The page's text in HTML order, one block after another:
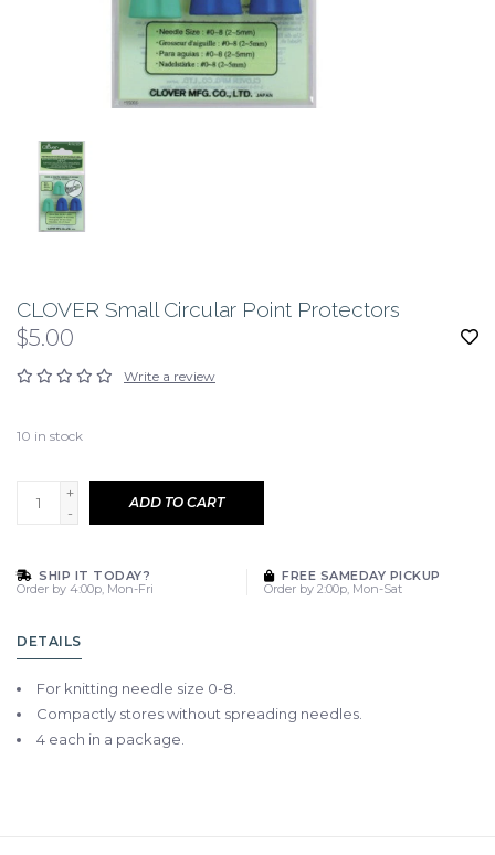
CLOVER Small Circular Point Protectors
$5.00
Write a review
10 in stock
+
-
ADD TO CART
SHIP IT TODAY?
Order by 4:00p, Mon-Fri
FREE SAMEDAY PICKUP
Order by 2:00p, Mon-Sat
DETAILS
For knitting needle size 0-8.
Compactly stores without spreading needles.
4 each in a package.